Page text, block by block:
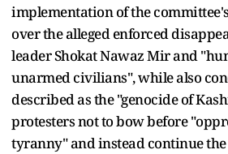
implementation of the
over the alleged enforced
leader Shokat Nawaz Mir and
unarmed civilians", while also
described as the "genocide of
protesters not to bow before
tyranny" and instead continue